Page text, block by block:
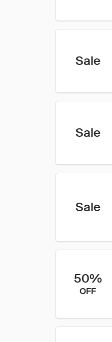
Sale
Sale
Sale
50%
OFF